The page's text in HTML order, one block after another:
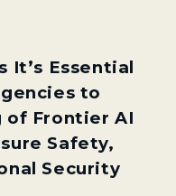
It’s Essential
to
of Frontier AI
Safety,
Security